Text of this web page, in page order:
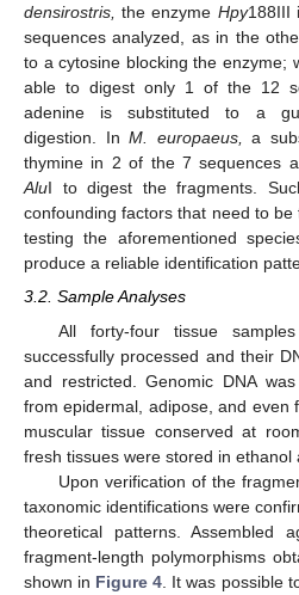
densirostris, the enzyme Hpy188III
sequences analyzed, as in the
to a cytosine blocking the enzyme;
able to digest only 1 of the 12
adenine is substituted to a
digestion. In M. europaeus, a
thymine in 2 of the 7 sequences
AluI to digest the fragments.
confounding factors that need to
testing the aforementioned
produce a reliable identification
3.2. Sample Analyses
All forty-four tissue
successfully processed and their
and restricted. Genomic DNA
from epidermal, adipose, and even
muscular tissue conserved at
fresh tissues were stored in ethanol
Upon verification of the
taxonomic identifications were
theoretical patterns. Assembled
fragment-length polymorphisms
shown in Figure 4 . It was possible